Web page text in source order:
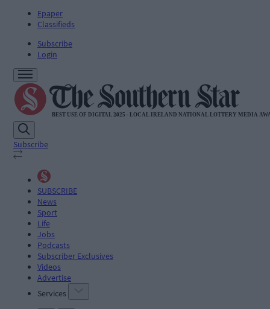
Epaper
Classifieds
Subscribe
Login
Subscribe
SUBSCRIBE
News
Sport
Life
Jobs
Podcasts
Subscriber Exclusives
Videos
Advertise
Services